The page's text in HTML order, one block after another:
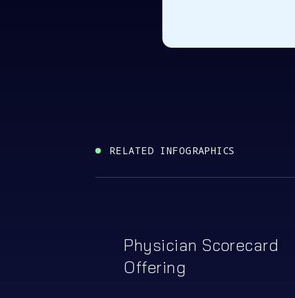
RELATED INFOGRAPHICS
Physician Scorecard
Offering